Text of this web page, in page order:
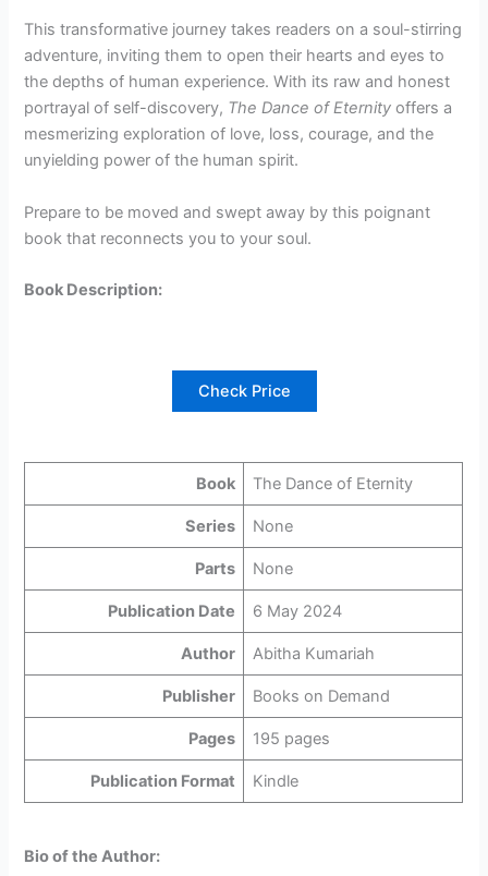
This transformative journey takes readers on a soul-stirring
adventure, inviting them to open their hearts and eyes to
the depths of human experience. With its raw and honest
portrayal of self-discovery, The Dance of Eternity offers a
mesmerizing exploration of love, loss, courage, and the
unyielding power of the human spirit.
Prepare to be moved and swept away by this poignant
book that reconnects you to your soul.
Book Description:
Check Price
Book The Dance of Eternity
Series None
Parts None
Publication Date 6 May 2024
Author Abitha Kumariah
Publisher Books on Demand
Pages 195 pages
Publication Format Kindle
Bio of the Author: